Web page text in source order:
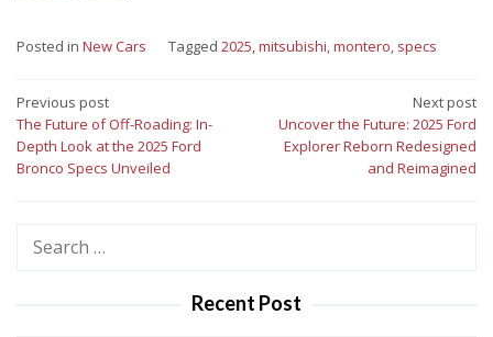
Posted in New Cars Tagged 2025,mitsubishi,montero, specs
Post
navigation
Previous post
The Future of Off-Roading: In-
Depth Look at the 2025 Ford
Bronco Specs Unveiled
Next post
Uncover the Future: 2025 Ford
Explorer Reborn Redesigned
and Reimagined
Search
Recent Post